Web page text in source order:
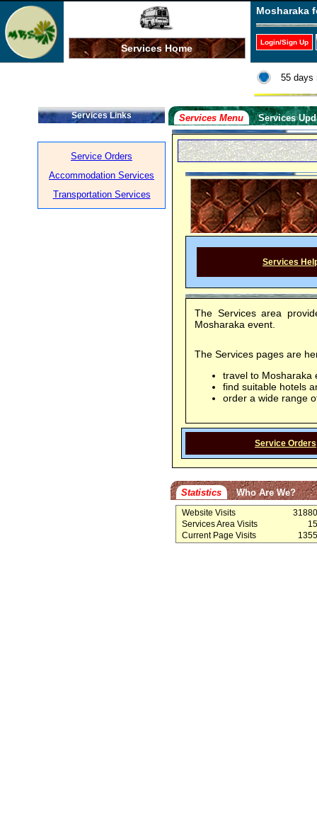
Services Home
Mosharaka
Login/Sign Up
55 days
Services Links
Service Orders
Accommodation Services
Transportation Services
Services Menu Services
Services
The Services area
Mosharaka event.
The Services pages are
travel to Mosharaka
find suitable hotels
order a wide range
Service Orders
Statistics Who Are We?
Website Visits
Services Area Visits
Current Page Visits